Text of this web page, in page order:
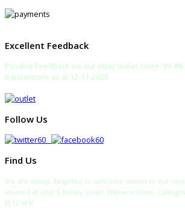
Excellent Feedback
Positive Feedback on our eBay outlet store:
transactions as at 12-11-2025
Follow Us
Find Us
We are always delighted to welcome visitors to our
situated at Unit 5 Burley Court, Pillmere Drive,
PL12 6FH